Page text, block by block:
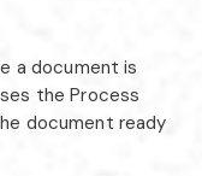
a document is
the Process
document ready